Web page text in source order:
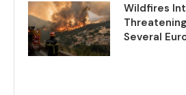
Wildfires
Several